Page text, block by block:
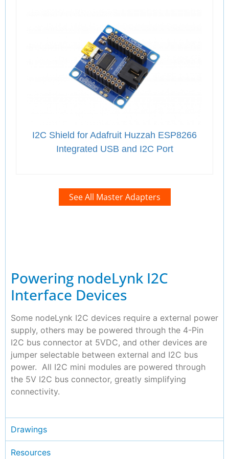
I2C Shield for Adafruit Huzzah ESP8266
Integrated USB and I2C Port
See All Master Adapters
Powering nodeLynk I2C
Interface Devices
Some nodeLynk I2C devices require a external power
supply, others may be powered through the 4-Pin
I2C bus connector at 5VDC, and other devices are
jumper selectable between external and I2C bus
power. All I2C mini modules are powered through
the 5V I2C bus connector, greatly simplifying
connectivity.
Drawings
Resources